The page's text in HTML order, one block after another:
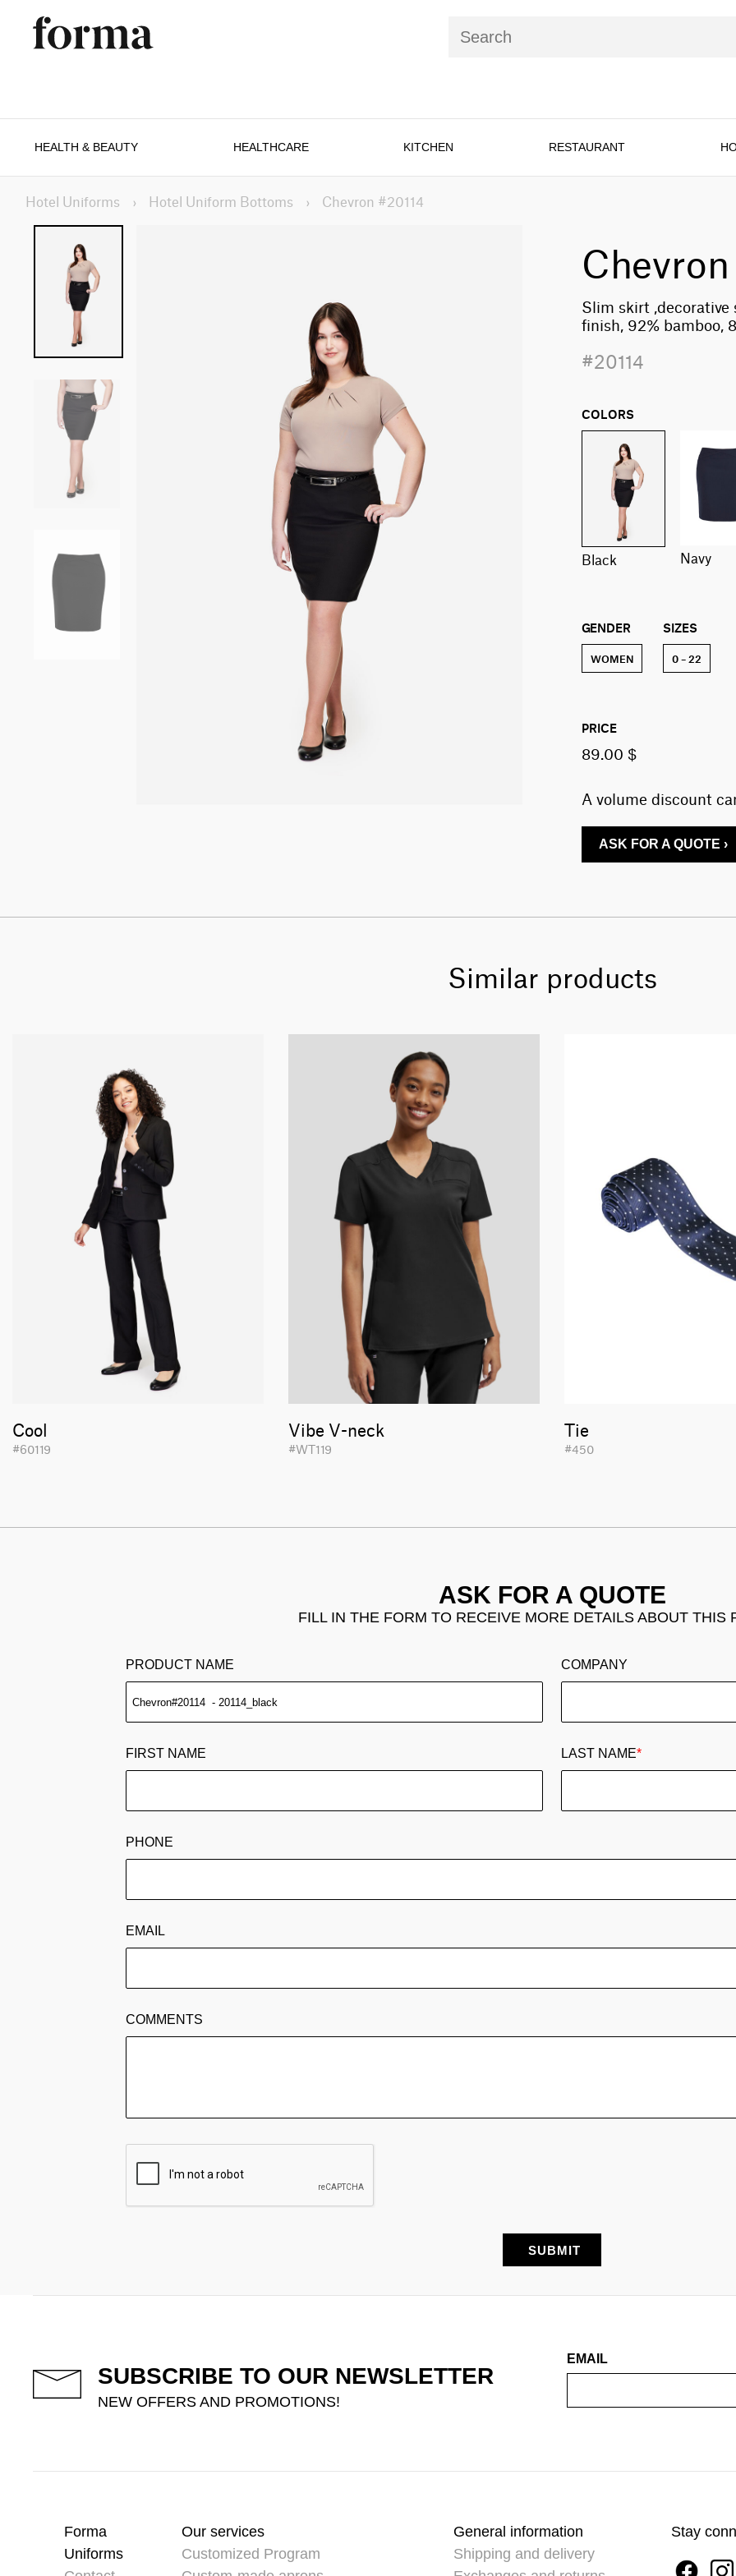
HEALTH & BEAUTY HEALTHCARE KITCHEN RESTAURANT
Hotel Uniforms › Hotel Uniform Bottoms › Chevron #20114
Chevron
Slim skirt
finish, 92% bamboo,
#20114
COLORS
black navy
GENDER
WOMEN
SIZES
0 – 22
PRICE
89.00 $
A volume discount
ASK FOR A QUOTE ›
Similar products
Cool
#60119
Vibe V-neck
#WT119
Tie
#450
ASK FOR A QUOTE
FILL IN THE FORM TO RECEIVE MORE DETAILS ABOUT THIS
PRODUCT NAME COMPANY
FIRST NAME LAST NAME*
PHONE
EMAIL
COMMENTS
SUBSCRIBE TO OUR NEWSLETTER
NEW OFFERS AND PROMOTIONS!
EMAIL
Forma
Uniforms
Our services
Customized Program
General information
Shipping and delivery
Stay